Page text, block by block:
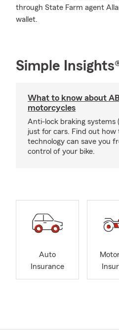
through State Farm agent
wallet.
Simple
What to know about
motorcycles
Anti-lock braking systems
just for cars. Find out how
technology can save you
control of your bike.
Auto
Insurance